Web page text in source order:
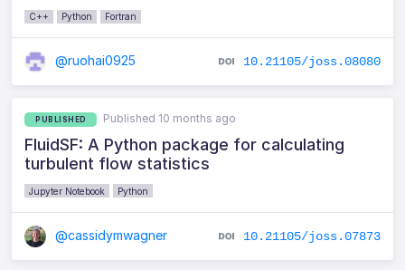
C++ Python Fortran
@ruohai0925 10.21105/joss.08080
PUBLISHED Published 10 months ago
FluidSF: A Python package for calculating
turbulent flow statistics
Jupyter Notebook Python
@cassidymwagner 10.21105/joss.07873